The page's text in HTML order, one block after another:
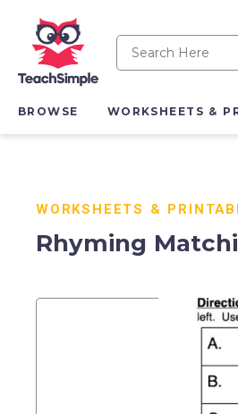
BROWSE WORKSHEETS &
WORKSHEETS &
Rhyming